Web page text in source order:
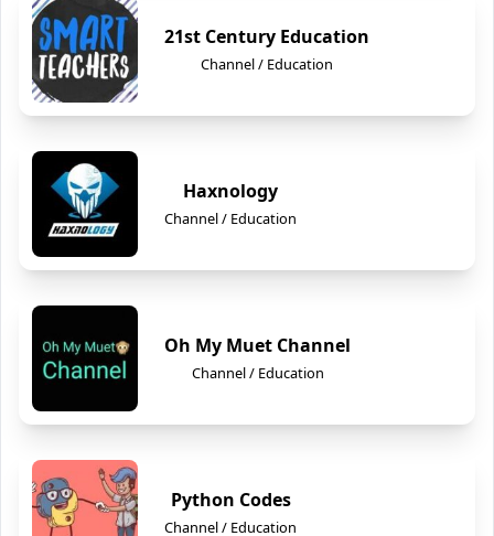
21st Century Education
Channel / Education
Haxnology
Channel / Education
Oh My Muet Channel
Channel / Education
Python Codes
Channel / Education